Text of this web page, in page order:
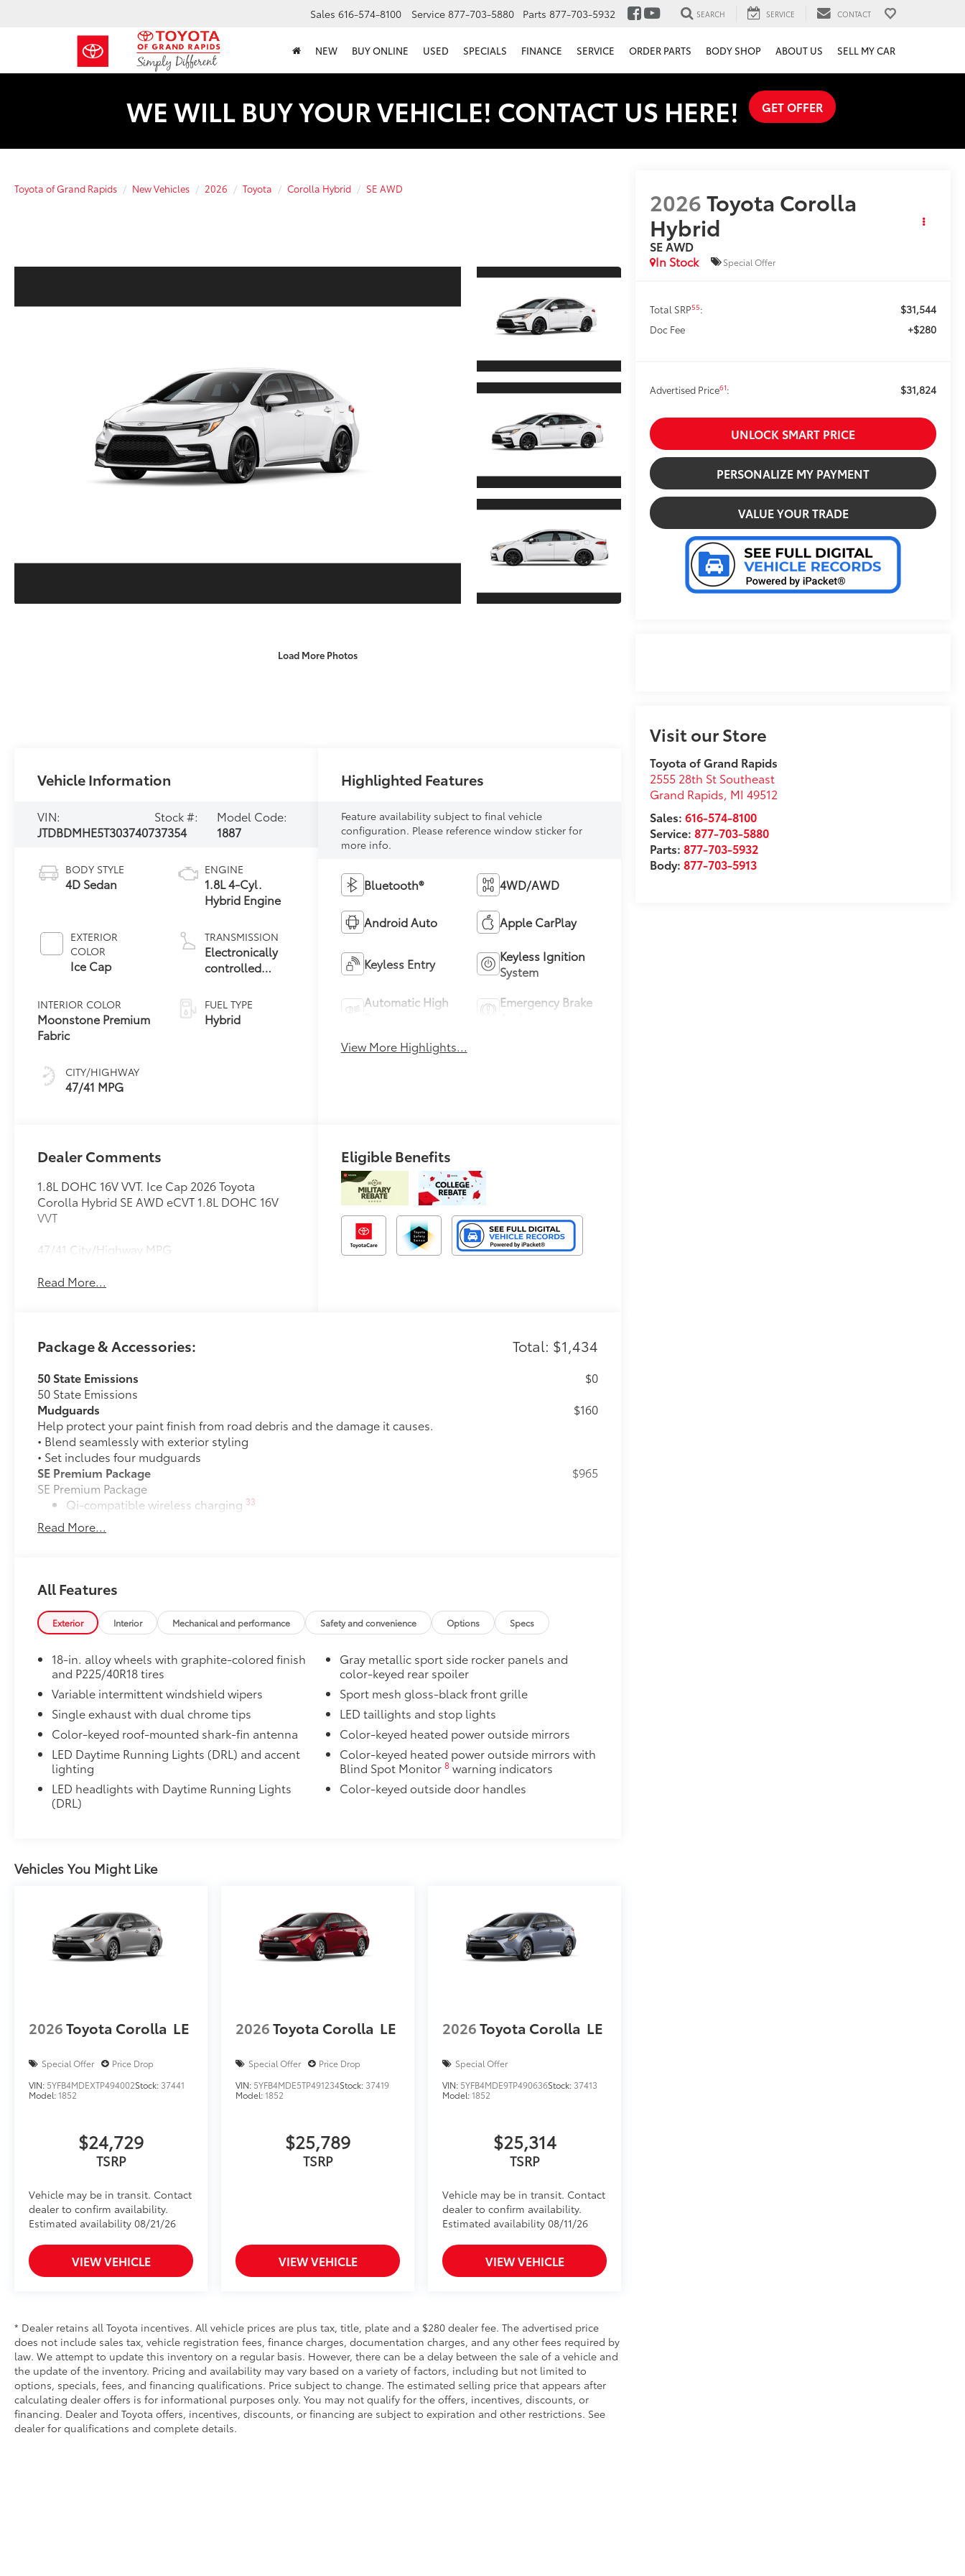
Sales 616-574-8100 Service 877-703-5880 Parts 877-703-5932 SEARCH SERVICE CONTACT
NEW BUY ONLINE USED SPECIALS FINANCE SERVICE ORDER PARTS BODY SHOP ABOUT US SELL MY CAR
WE WILL BUY YOUR VEHICLE! CONTACT US HERE! GET OFFER
Toyota of Grand Rapids New Vehicles 2026 Toyota Corolla Hybrid SE AWD
Load More Photos
2026Toyota Corolla
Hybrid
SE AWD
In Stock
Special Offer
Total SRP55: $31,544
Doc Fee +$280
Advertised Price61: $31,824
UNLOCK SMART PRICE
PERSONALIZE MY PAYMENT
VALUE YOUR TRADE
Visit our Store
Toyota of Grand Rapids
2555 28th St Southeast
Grand Rapids, MI 49512
Sales:616-574-8100
Service:877-703-5880
Parts:877-703-5932
Body:877-703-5913
Vehicle Information
VIN:
JTDBDMHE5T3037407
Stock #:
37354
Model Code:
1887
BODY STYLE
4D Sedan
EXTERIOR
COLOR
Ice Cap
INTERIOR COLOR
Moonstone Premium
Fabric
CITY/HIGHWAY
47/41 MPG
ENGINE
1.8L 4-Cyl.
Hybrid Engine
TRANSMISSION
Electronically
controlled
Variable
Transmission
(ECVT)
FUEL TYPE
Hybrid
Highlighted Features
Feature availability subject to final vehicle
configuration. Please reference window sticker for
more info.
Bluetooth® 4WD/AWD
Android Auto Apple CarPlay
Keyless Entry
Keyless Ignition
System
Automatic High
Emergency Brake
View More Highlights...
Dealer Comments
1.8L DOHC 16V VVT. Ice Cap 2026 Toyota
Corolla Hybrid SE AWD eCVT 1.8L DOHC 16V
VVT
47/41 City/Highway MPG
Read More...
Eligible Benefits
Package & Accessories: Total: $1,434
50 State Emissions
50 State Emissions
$0
Mudguards
Help protect your paint finish from road debris and the damage it causes.
• Blend seamlessly with exterior styling
• Set includes four mudguards
$160
SE Premium Package
SE Premium Package
Qi-compatible wireless charging 33
12.3-in. digital gauge cluster
$965
All-Weather Floor Liner Package
• All-Weather Floor Liners
• Cargo Tray
Dealer Installed Accessories do not include any additional optional accessories customer may choose
to add to vehicle.
Read More...
All Features
Exterior Interior Mechanical and performance Safety and convenience Options Specs
18-in. alloy wheels with graphite-colored finish
and P225/40R18 tires
Variable intermittent windshield wipers
Single exhaust with dual chrome tips
Color-keyed roof-mounted shark-fin antenna
LED Daytime Running Lights (DRL) and accent
lighting
LED headlights with Daytime Running Lights
(DRL)
Gray metallic sport side rocker panels and
color-keyed rear spoiler
Sport mesh gloss-black front grille
LED taillights and stop lights
Color-keyed heated power outside mirrors
Color-keyed heated power outside mirrors with
Blind Spot Monitor 8warning indicators
Color-keyed outside door handles
Vehicles You Might Like
2026Toyota Corolla LE
Special Offer
Price Drop
VIN: 5YFB4MDEXTP494002Stock: 37441
Model:1852
$24,729
TSRP
Vehicle may be in transit. Contact
dealer to confirm availability.
Estimated availability 08/21/26
VIEW VEHICLE
2026Toyota Corolla LE
Special Offer
Price Drop
VIN: 5YFB4MDE5TP491234Stock: 37419
Model:1852
$25,789
TSRP
VIEW VEHICLE
2026Toyota Corolla LE
Special Offer
VIN: 5YFB4MDE9TP490636Stock: 37413
Model:1852
$25,314
TSRP
Vehicle may be in transit. Contact
dealer to confirm availability.
Estimated availability 08/11/26
VIEW VEHICLE
* Dealer retains all Toyota incentives. All vehicle prices are plus tax, title, plate and a $280 dealer fee. The advertised price
does not include sales tax, vehicle registration fees, finance charges, documentation charges, and any other fees required by
law. We attempt to update this inventory on a regular basis. However, there can be a delay between the sale of a vehicle and
the update of the inventory. Pricing and availability may vary based on a variety of factors, including but not limited to
options, specials, fees, and financing qualifications. Price subject to change. The estimated selling price that appears after
calculating dealer offers is for informational purposes only. You may not qualify for the offers, incentives, discounts, or
financing. Dealer and Toyota offers, incentives, discounts, or financing are subject to expiration and other restrictions. See
dealer for qualifications and complete details.